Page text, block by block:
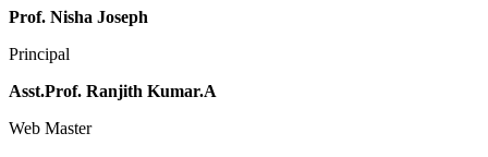
Prof. Nisha Joseph
Principal
Asst.Prof. Ranjith Kumar.A
Web Master